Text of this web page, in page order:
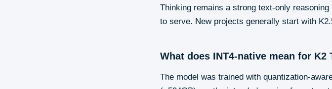
Thinking remains a strong text-only
to serve. New projects generally start with
What does INT4-native mean for K2
The model was trained with quantization-